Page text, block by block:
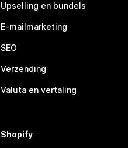
Upselling en bundels
E-mailmarketing
SEO
Verzending
Valuta en vertaling
Shopify